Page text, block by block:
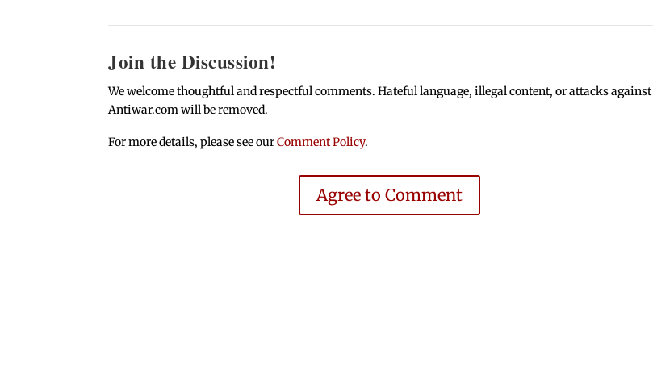
Join the Discussion!
We welcome thoughtful and respectful comments. Hateful language, illegal content, or attacks against
Antiwar.com will be removed.
For more details, please see ourComment Policy.
Agree to Comment